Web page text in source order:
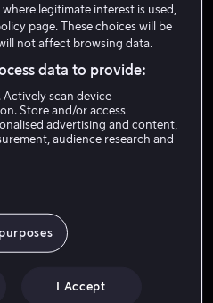
Malone
legitimate interest is used,
page. These choices will be
not affect browsing data.
data to provide:
Actively scan device
Store and/or access
advertising and content,
audience research and
I Accept